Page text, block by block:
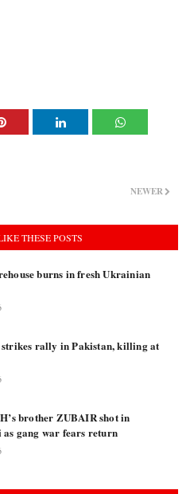
NEWER
THESE POSTS
burns in fresh Ukrainian
strikes rally in Pakistan, killing at
brother ZUBAIR shot in
gang war fears return